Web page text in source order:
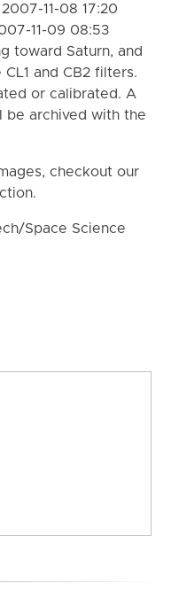
11-08 17:20
11-09 08:53
toward Saturn, and
and CB2 filters.
or calibrated. A
be archived with the
checkout our
Space Science